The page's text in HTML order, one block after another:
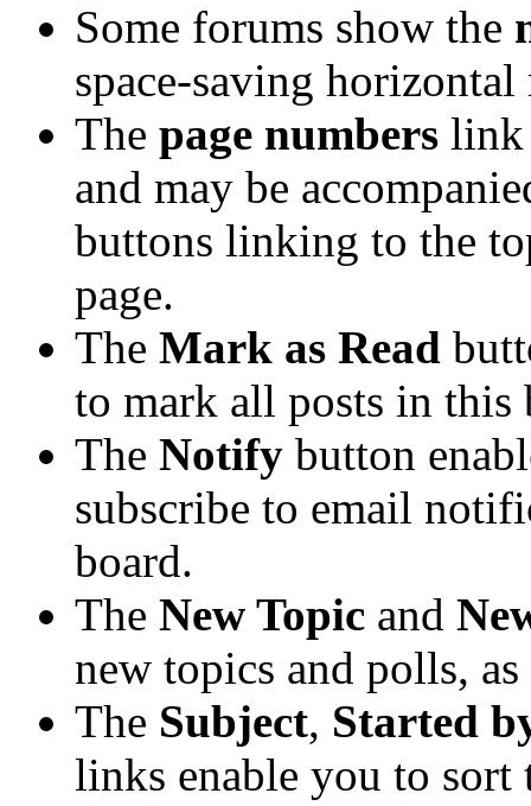
Some forums show the
space-saving horizontal
The page numberslink
and may be
buttons linking to the
page.
The Mark as Read
to mark all posts in this
The Notifybutton
subscribe to email
board.
The New Topicand
new topics and polls,
The Subject, Started
links enable you to sort